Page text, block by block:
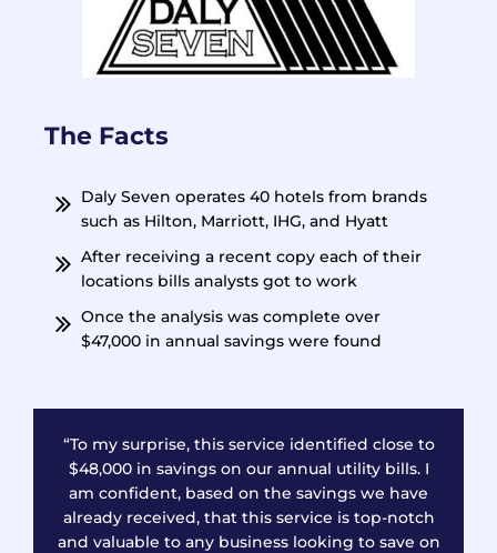
The Facts
Daly Seven operates 40 hotels from brands
such as Hilton, Marriott, IHG, and Hyatt
After receiving a recent copy each of their
locations bills analysts got to work
Once the analysis was complete over
$47,000 in annual savings were found
“To my surprise, this service identified close to
$48,000 in savings on our annual utility bills. I
am confident, based on the savings we have
already received, that this service is top-notch
and valuable to any business looking to save on